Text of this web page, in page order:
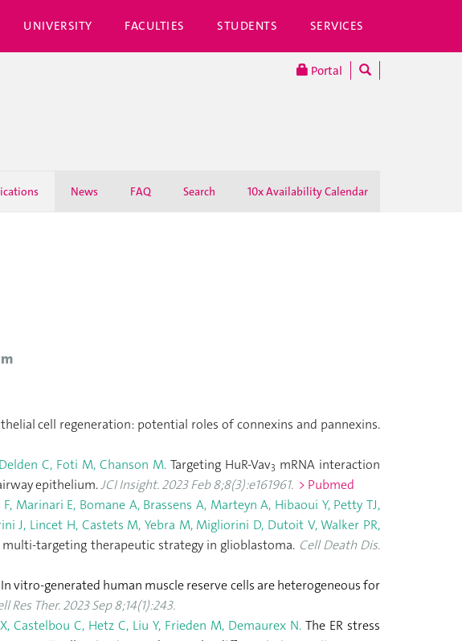
UNIVERSITY FACULTIES STUDENTS SERVICES
Portal
News FAQ Search 10x Availability Calendar
cell regeneration: potential roles of connexins and pannexins.
C, Foti M, Chanson M.Targeting HuR-Vav3 mRNA interaction
epithelium.JCI Insight. 2023 Feb 8;8(3):e161961. > Pubmed
Marinari E, Bomane A, Brassens A, Marteyn A, Hibaoui Y, Petty TJ,
J, Lincet H, Castets M, Yebra M, Migliorini D, Dutoit V, Walker PR,
targeting therapeutic strategy in glioblastoma. Cell Death Dis.
vitro-generated human muscle reserve cells are heterogeneous for
Res Ther. 2023 Sep 8;14(1):243.
Castelbou C, Hetz C, Liu Y, Frieden M, Demaurex N. The ER stress